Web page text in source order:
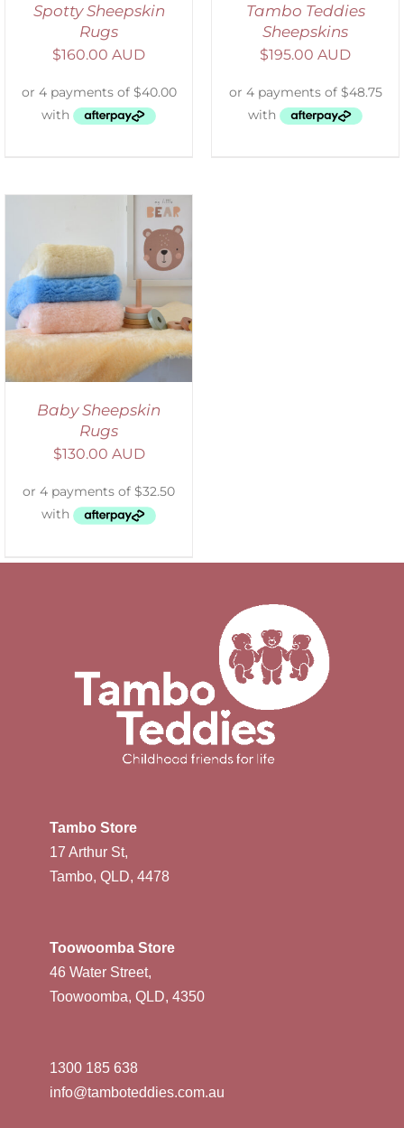
Spotty Sheepskin
Rugs
$160.00 AUD
Tambo Teddies
Sheepskins
$195.00 AUD
Baby Sheepskin
Rugs
$130.00 AUD
Tambo Store
17 Arthur St,
Tambo, QLD, 4478
Toowoomba Store
46 Water Street,
Toowoomba, QLD, 4350
1300 185 638
info@tamboteddies.com.au